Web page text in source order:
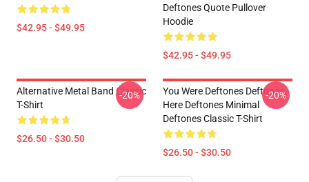
$42.95 - $49.95
Deftones Quote Pullover
Hoodie
$42.95 - $49.95
Alternative Metal Band Classic
T-Shirt
$26.50 - $30.50
-20%
You Were Deftones Deftones
Here Deftones Minimal
Deftones Classic T-Shirt
$26.50 - $30.50
-20%